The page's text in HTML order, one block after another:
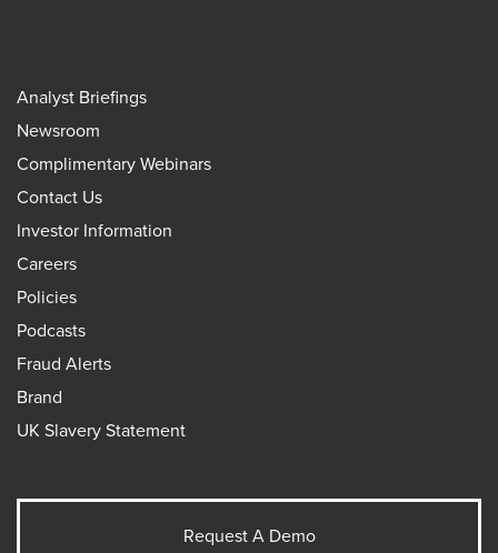
Analyst Briefings
Newsroom
Complimentary Webinars
Contact Us
Investor Information
Careers
Policies
Podcasts
Fraud Alerts
Brand
UK Slavery Statement
Request A Demo